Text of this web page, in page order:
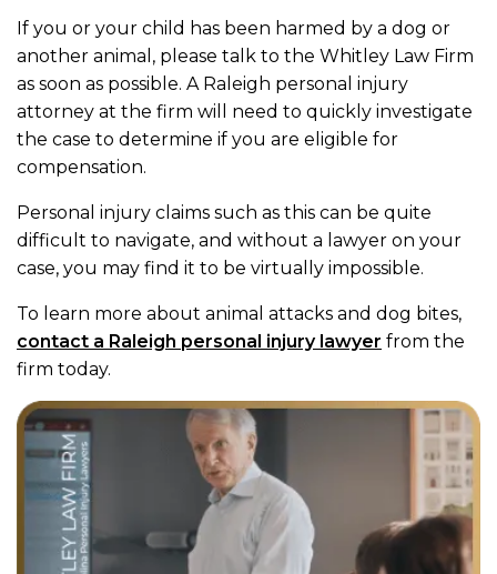
If you or your child has been harmed by a dog or
another animal, please talk to the Whitley Law Firm
as soon as possible. A Raleigh personal injury
attorney at the firm will need to quickly investigate
the case to determine if you are eligible for
compensation.
Personal injury claims such as this can be quite
difficult to navigate, and without a lawyer on your
case, you may find it to be virtually impossible.
To learn more about animal attacks and dog bites,
contact a Raleigh personal injury lawyer from the
firm today.